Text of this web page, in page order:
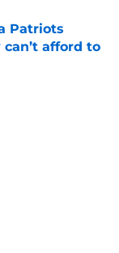
Patriots
afford to